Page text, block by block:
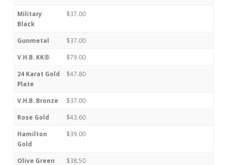
Military
Black
$37.00
Gunmetal $37.00
V.H.B. KK® $79.00
24 Karat Gold
Plate
$47.80
V.H.B. Bronze $37.00
Rose Gold $43.60
Hamilton
Gold
$39.00
Olive Green $38.50